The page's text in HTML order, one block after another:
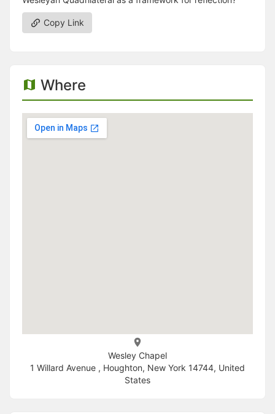
Copy Link
Where
Wesley Chapel
1 Willard Avenue , Houghton, New York 14744, United
States